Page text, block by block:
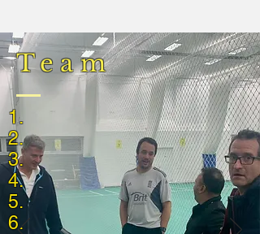
Team
1.
2.
3.
4.
5.
6.